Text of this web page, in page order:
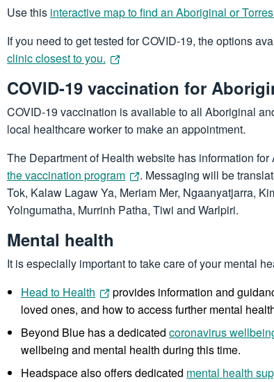
Use this interactive map to find an Aboriginal or
If you need to get tested for COVID-19, the options
clinic closest to you.
COVID-19 vaccination for
COVID-19 vaccination is available to all Aboriginal
local healthcare worker to make an appointment.
The Department of Health website has information
the vaccination program
. Messaging will be
Tok, Kalaw Lagaw Ya, Meriam Mer, Ngaanyatjarra,
Yolngumatha, Murrinh Patha, Tiwi and Warlpiri.
Mental health
It is especially important to take care of your mental
Head to Health
provides information and
loved ones, and how to access further mental
Beyond Blue has a dedicated coronavirus
wellbeing and mental health during this time.
Headspace also offers dedicated mental health